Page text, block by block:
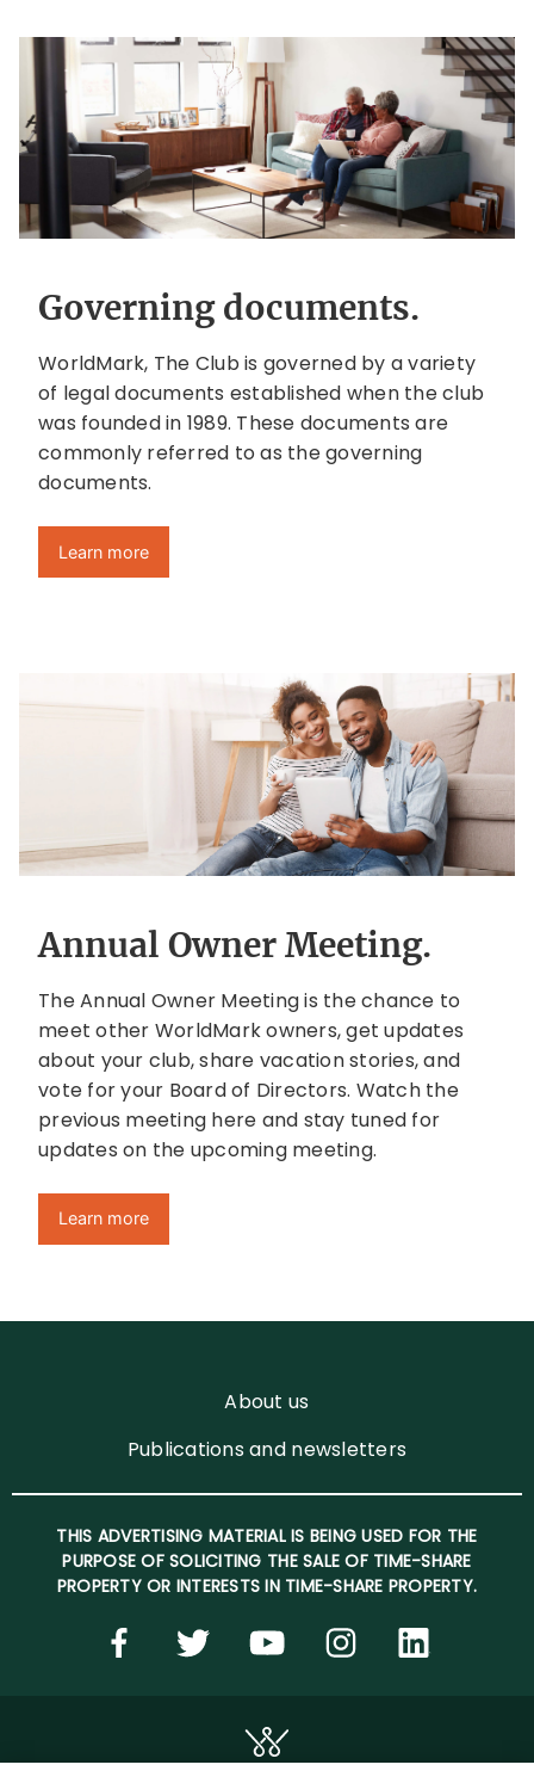
Governing documents.
WorldMark, The Club is governed by a variety
of legal documents established when the club
was founded in 1989. These documents are
commonly referred to as the governing
documents.
Learn more
Annual Owner Meeting.
The Annual Owner Meeting is the chance to
meet other WorldMark owners, get updates
about your club, share vacation stories, and
vote for your Board of Directors. Watch the
previous meeting here and stay tuned for
updates on the upcoming meeting.
Learn more
About us
Publications and newsletters
THIS ADVERTISING MATERIAL IS BEING USED FOR THE
PURPOSE OF SOLICITING THE SALE OF TIME-SHARE
PROPERTY OR INTERESTS IN TIME-SHARE PROPERTY.